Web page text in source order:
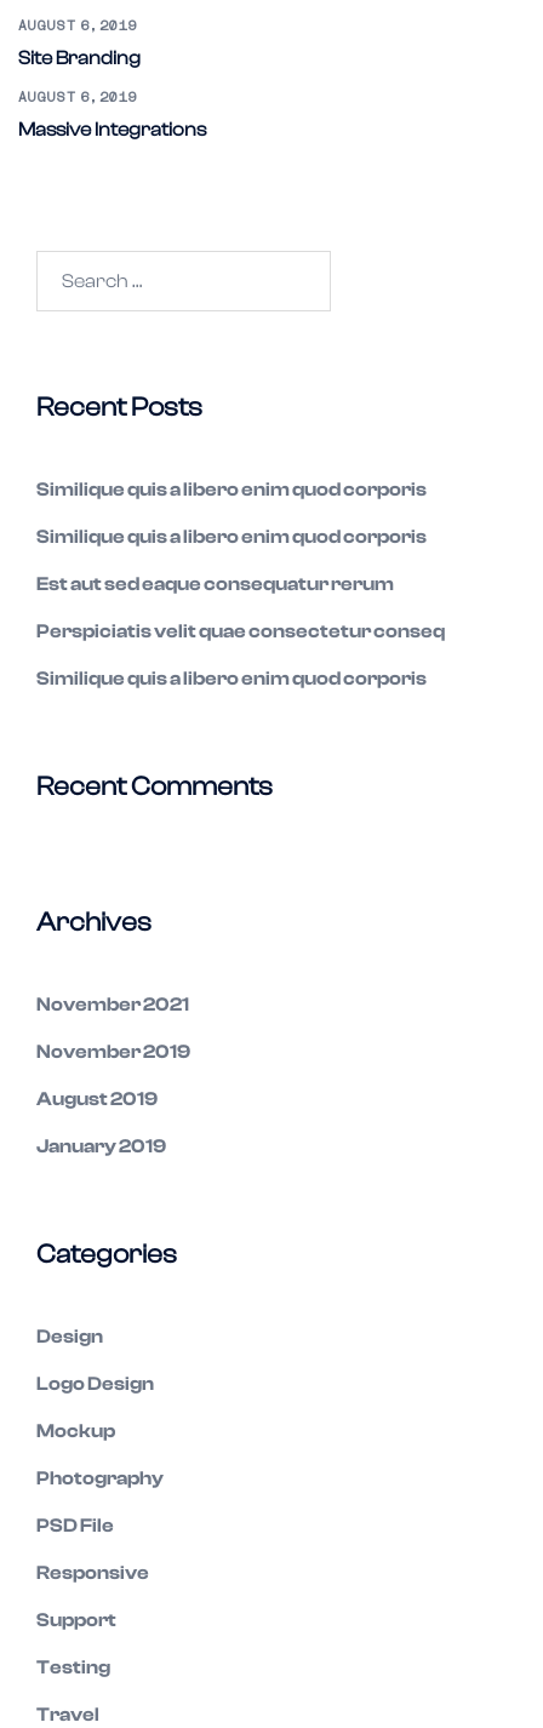
AUGUST 6, 2019
Site Branding
AUGUST 6, 2019
Massive Integrations
Recent Posts
Similique quis a libero enim quod corporis
Similique quis a libero enim quod corporis
Est aut sed eaque consequatur rerum
Perspiciatis velit quae consectetur conseq
Similique quis a libero enim quod corporis
Recent Comments
Archives
November 2021
November 2019
August 2019
January 2019
Categories
Design
Logo Design
Mockup
Photography
PSD File
Responsive
Support
Testing
Travel